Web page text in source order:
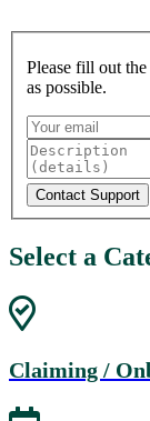
Please fill out
as possible.
Contact Support
Select a
Claiming /